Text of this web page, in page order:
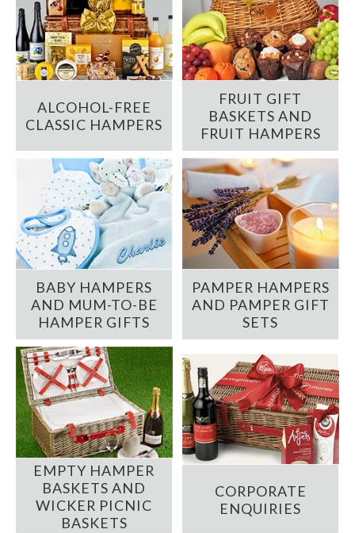
ALCOHOL-FREE
CLASSIC HAMPERS
FRUIT GIFT
BASKETS AND
FRUIT HAMPERS
BABY HAMPERS
AND MUM-TO-BE
HAMPER GIFTS
PAMPER HAMPERS
AND PAMPER GIFT
SETS
EMPTY HAMPER
BASKETS AND
WICKER PICNIC
BASKETS
CORPORATE
ENQUIRIES